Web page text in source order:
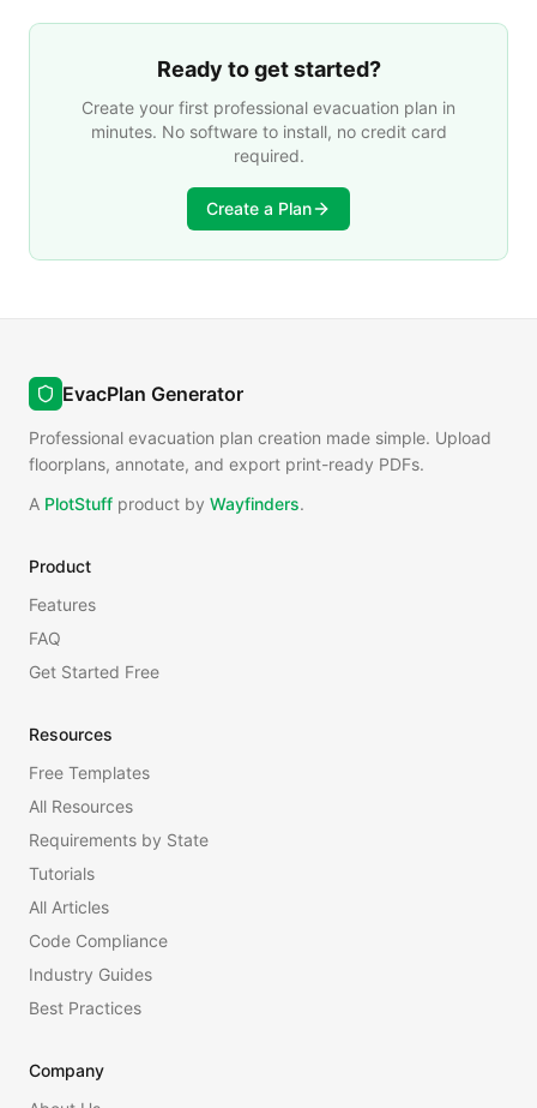
Ready to get started?
Create your first professional evacuation plan in
minutes. No software to install, no credit card
required.
Create a Plan
EvacPlan Generator
Professional evacuation plan creation made simple. Upload
floorplans, annotate, and export print-ready PDFs.
A PlotStuff product by Wayfinders.
Product
Features
FAQ
Get Started Free
Resources
Free Templates
All Resources
Requirements by State
Tutorials
All Articles
Code Compliance
Industry Guides
Best Practices
Company